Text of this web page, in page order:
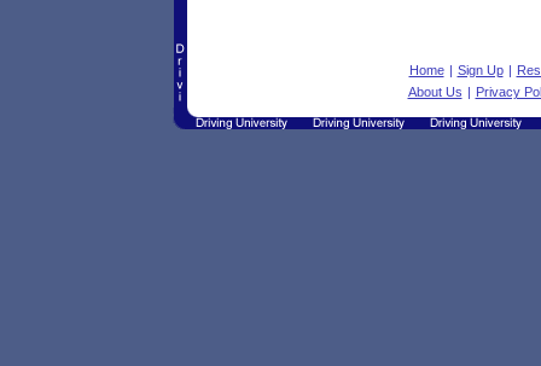
Home | Sign Up |
About Us | Privacy